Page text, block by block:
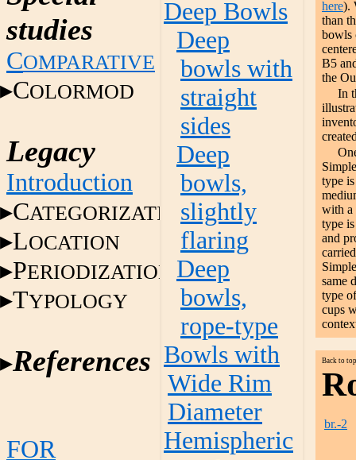
studies
COMPARATIVE
COLORMOD
Legacy
Introduction
CATEGORIZATION
LOCATION
PERIODIZATION
TYPOLOGY
References
FOR
Deep Bowls
Deep
bowls with
straight
sides
Deep
bowls,
slightly
flaring
Deep
bowls,
rope-type
Bowls with
Wide Rim
Diameter
Hemispheric
here).
than
bowls
B5
the
In
type
with a
type
and
same
type
cups
Back to
br.-2